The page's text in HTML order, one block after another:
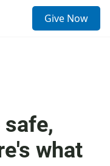
Give Now
safe,
what